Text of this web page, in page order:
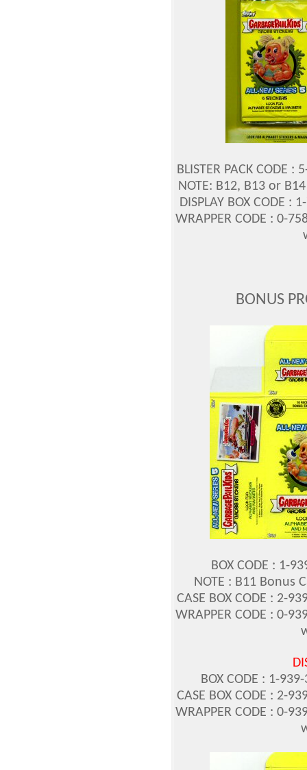
BLISTER PACK CODE
NOTE: B12, B13 or
DISPLAY BOX CODE
WRAPPER CODE : 0-
BONUS
BOX CODE : 1-
NOTE : B11 Bonus
CASE BOX CODE : 2-
WRAPPER CODE : 0-
BOX CODE : 1-
CASE BOX CODE : 2-
WRAPPER CODE : 0-